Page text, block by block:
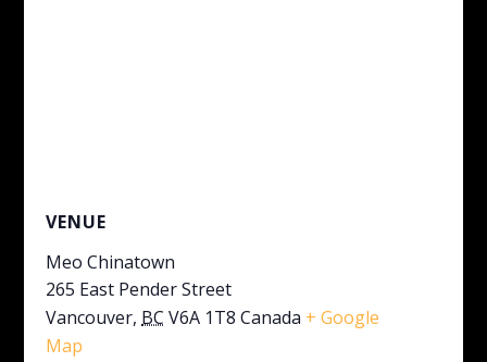
VENUE
Meo Chinatown
265 East Pender Street
Vancouver, BC V6A 1T8 Canada + Google
Map